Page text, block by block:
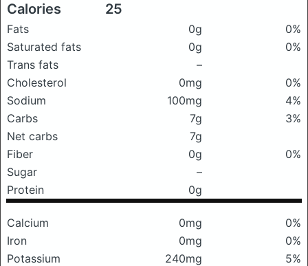
Calories 25
Fats 0g
0%
Saturated fats
0g
0%
Trans fats
–
Cholesterol
0mg
0%
Sodium
100mg
4%
Carbs
7g
3%
Net carbs
7g
Fiber
0g
0%
Sugar
–
Protein
0g
Calcium 0mg
0%
Iron
0mg
0%
Potassium
240mg
5%